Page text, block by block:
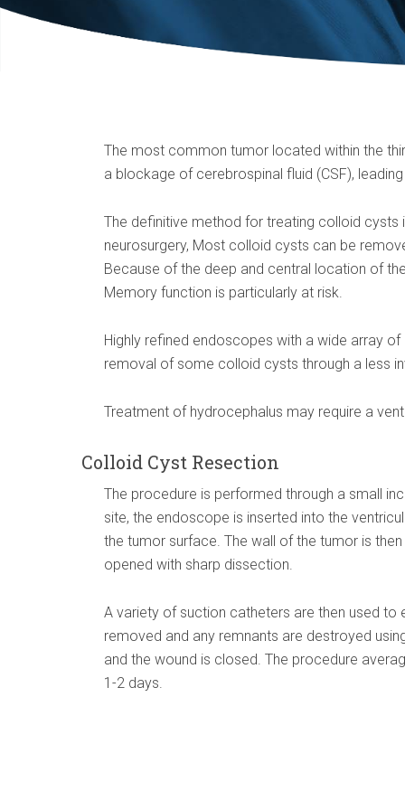
The most common tumor located within the
a blockage of cerebrospinal fluid (CSF),
The definitive method for treating colloid
neurosurgery, Most colloid cysts can be
Because of the deep and central location of
Memory function is particularly at risk.
Highly refined endoscopes with a wide array
removal of some colloid cysts through a less
Treatment of hydrocephalus may require a
Colloid Cyst Resection
The procedure is performed through a small
site, the endoscope is inserted into the
the tumor surface. The wall of the tumor is
opened with sharp dissection.
A variety of suction catheters are then used
removed and any remnants are destroyed
and the wound is closed. The procedure
1-2 days.